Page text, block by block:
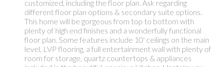
customized, including the floor plan. Ask regarding
different floor plan options & secondary suite options.
This home will be gorgeous from top to bottom with
plenty of high end finishes and a wonderfully functional
floor plan. Some features include 10' ceilings on the main
level, LVP flooring, a full entertainment wall with plenty of
room for storage, quartz countertops & appliances